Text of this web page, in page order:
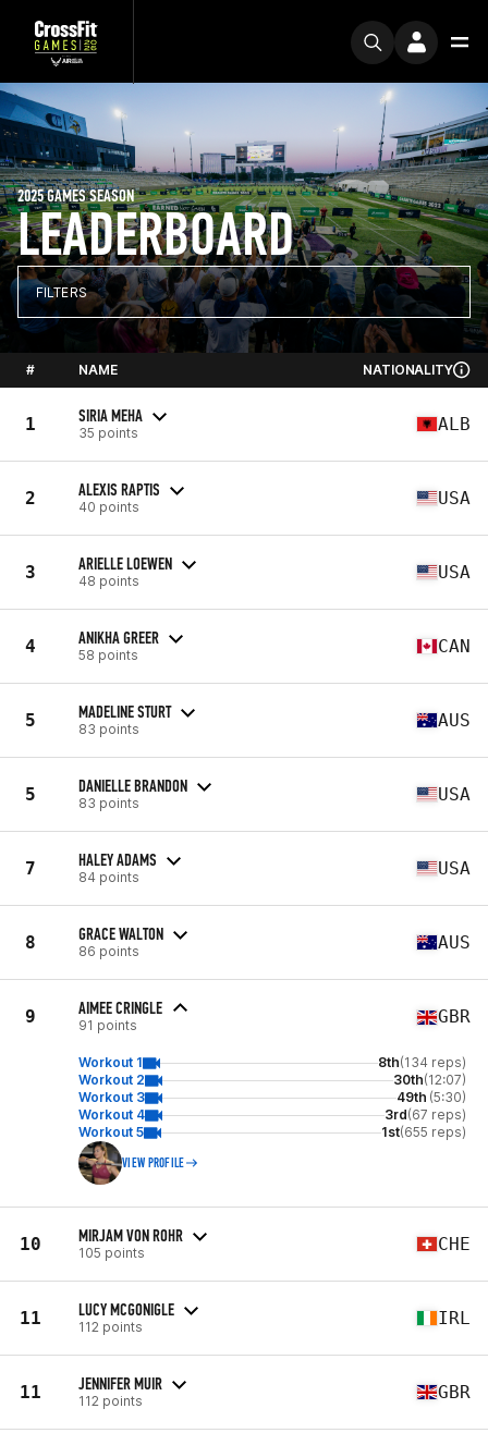
LEADERBOARD
2025 GAMES SEASON
FILTERS
# NAME NATIONALITY
1 SIRIA MEHA
35 points ALB
2 ALEXIS RAPTIS
40 points USA
3 ARIELLE LOEWEN
48 points USA
4 ANIKHA GREER
58 points CAN
5 MADELINE STURT
83 points AUS
5 DANIELLE BRANDON
83 points USA
7 HALEY ADAMS
84 points USA
8 GRACE WALTON
86 points AUS
9 AIMEE CRINGLE
91 points GBR
Workout 1 8th(134 reps)
Workout 2
30th(12:07)
Workout 3
49th (5:30)
Workout 4
3rd(67 reps)
Workout 5
1st(655 reps)
VIEW PROFILE
10 MIRJAM VON ROHR
105 points CHE
11 LUCY MCGONIGLE
112 points IRL
11 JENNIFER MUIR
112 points GBR